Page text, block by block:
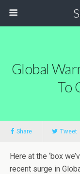
Global
To
Share Tweet
Here at the ‘box
recent surge in